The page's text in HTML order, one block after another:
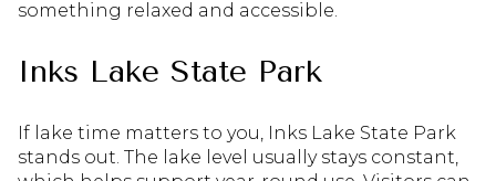
something relaxed and accessible.
Inks Lake State Park
If lake time matters to you, Inks Lake State Park
stands out. The lake level usually stays constant,